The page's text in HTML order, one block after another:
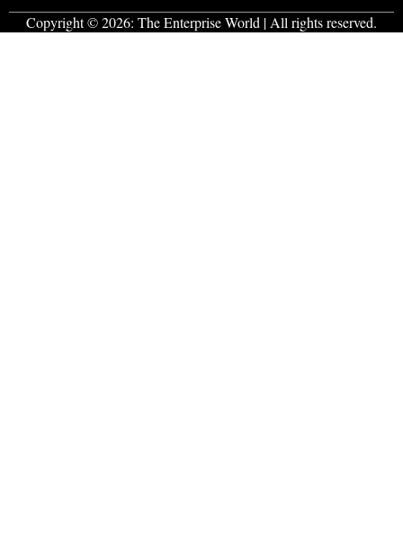
Copyright © 2026: The Enterprise World | All rights reserved.